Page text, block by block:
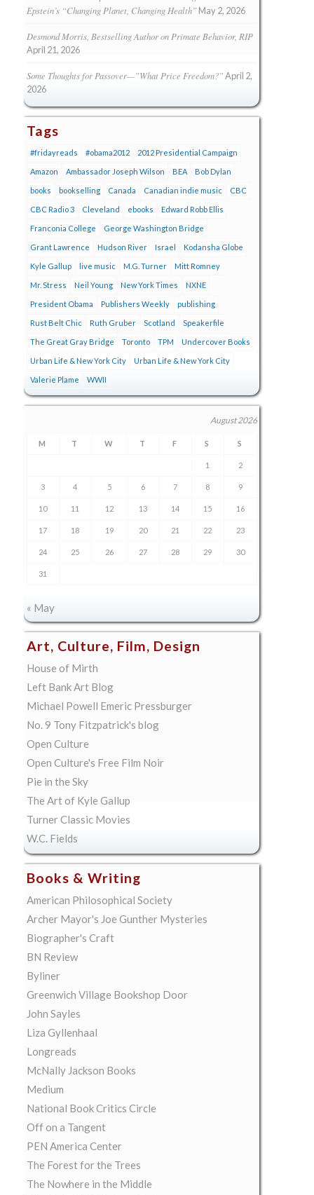
Epstein’s “Changing Planet, Changing Health” May 2, 2026
Desmond Morris, Bestselling Author on Primate Behavior, RIP
April 21, 2026
Some Thoughts for Passover—”What Price Freedom?”April 2,
2026
Tags
#fridayreads #obama2012 2012 Presidential Campaign
Amazon Ambassador Joseph Wilson BEA Bob Dylan
books bookselling Canada Canadian indie music CBC
CBC Radio 3 Cleveland ebooks Edward Robb Ellis
Franconia College George Washington Bridge
Grant Lawrence Hudson River Israel Kodansha Globe
Kyle Gallup live music M.G. Turner Mitt Romney
Mr. Stress Neil Young New York Times NXNE
President Obama Publishers Weekly publishing
Rust Belt Chic Ruth Gruber Scotland Speakerfile
The Great Gray Bridge Toronto TPM Undercover Books
Urban Life & New York City Urban Life & New York City
Valerie Plame WWII
August 2026
M T W T F S S
1 2
3 4 5 6 7 8 9
10 11 12 13 14 15 16
17 18 19 20 21 22 23
24 25 26 27 28 29 30
31
« May
Art, Culture, Film, Design
House of Mirth
Left Bank Art Blog
Michael Powell Emeric Pressburger
No. 9 Tony Fitzpatrick's blog
Open Culture
Open Culture's Free Film Noir
Pie in the Sky
The Art of Kyle Gallup
Turner Classic Movies
W.C. Fields
Books & Writing
American Philosophical Society
Archer Mayor's Joe Gunther Mysteries
Biographer's Craft
BN Review
Byliner
Greenwich Village Bookshop Door
John Sayles
Liza Gyllenhaal
Longreads
McNally Jackson Books
Medium
National Book Critics Circle
Off on a Tangent
PEN America Center
The Forest for the Trees
The Nowhere in the Middle